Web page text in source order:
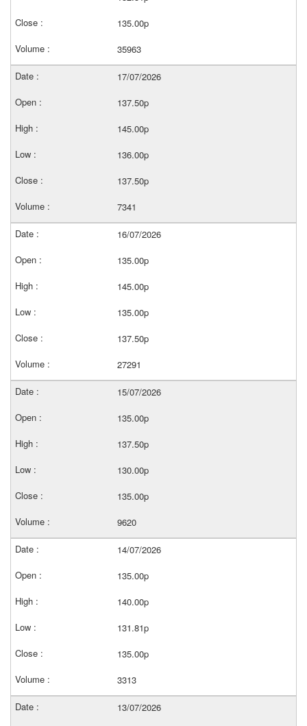
135.00p
35963
17/07/2026
137.50p
145.00p
136.00p
137.50p
7341
16/07/2026
135.00p
145.00p
135.00p
137.50p
27291
15/07/2026
135.00p
137.50p
130.00p
135.00p
9620
14/07/2026
135.00p
140.00p
131.81p
135.00p
3313
13/07/2026